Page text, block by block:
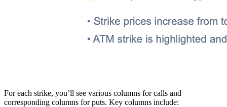
For each strike, you’ll see various columns for calls and
corresponding columns for puts. Key columns include: